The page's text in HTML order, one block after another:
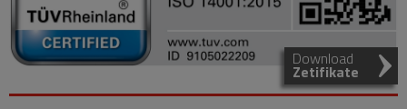
Download
Zetifikate